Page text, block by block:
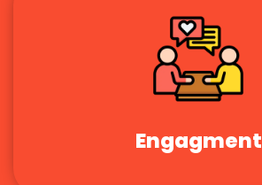
Engagment